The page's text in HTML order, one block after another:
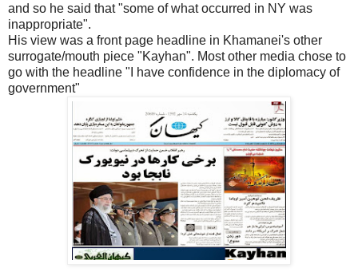
and so he said that "some of what occurred in NY was
inappropriate".
His view was a front page headline in Khamanei's other
surrogate/mouth piece "Kayhan". Most other media chose to
go with the headline "I have confidence in the diplomacy of
government"